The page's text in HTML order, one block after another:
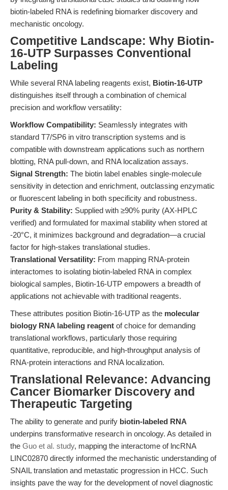
biotin-labeled RNA is redefining biomarker discovery and
mechanistic oncology.
Competitive Landscape: Why Biotin-
16-UTP Surpasses Conventional
Labeling
While several RNA labeling reagents exist, Biotin-16-UTP
distinguishes itself through a combination of chemical
precision and workflow versatility:
Workflow Compatibility: Seamlessly integrates with
standard T7/SP6 in vitro transcription systems and is
compatible with downstream applications such as northern
blotting, RNA pull-down, and RNA localization assays.
Signal Strength: The biotin label enables single-molecule
sensitivity in detection and enrichment, outclassing enzymatic
or fluorescent labeling in both specificity and robustness.
Purity & Stability: Supplied with ≥90% purity (AX-HPLC
verified) and formulated for maximal stability when stored at
-20°C, it minimizes background and degradation—a crucial
factor for high-stakes translational studies.
Translational Versatility: From mapping RNA-protein
interactomes to isolating biotin-labeled RNA in complex
biological samples, Biotin-16-UTP empowers a breadth of
applications not achievable with traditional reagents.
These attributes position Biotin-16-UTP as the molecular
biology RNA labeling reagent of choice for demanding
translational workflows, particularly those requiring
quantitative, reproducible, and high-throughput analysis of
RNA-protein interactions and RNA localization.
Translational Relevance: Advancing
Cancer Biomarker Discovery and
Therapeutic Targeting
The ability to generate and purify biotin-labeled RNA
underpins transformative research in oncology. As detailed in
the Guo et al. study, mapping the interactome of lncRNA
LINC02870 directly informed the mechanistic understanding of
SNAIL translation and metastatic progression in HCC. Such
insights pave the way for the development of novel diagnostic